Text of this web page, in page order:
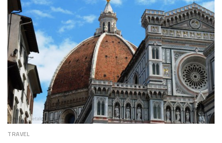
TRAVEL